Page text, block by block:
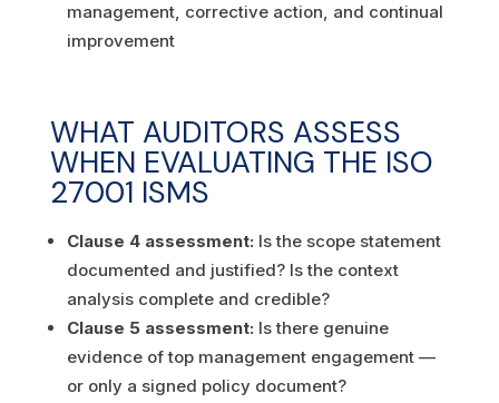
management, corrective action, and continual
improvement
WHAT AUDITORS ASSESS
WHEN EVALUATING THE ISO
27001 ISMS
Clause 4 assessment: Is the scope statement
documented and justified? Is the context
analysis complete and credible?
Clause 5 assessment: Is there genuine
evidence of top management engagement —
or only a signed policy document?